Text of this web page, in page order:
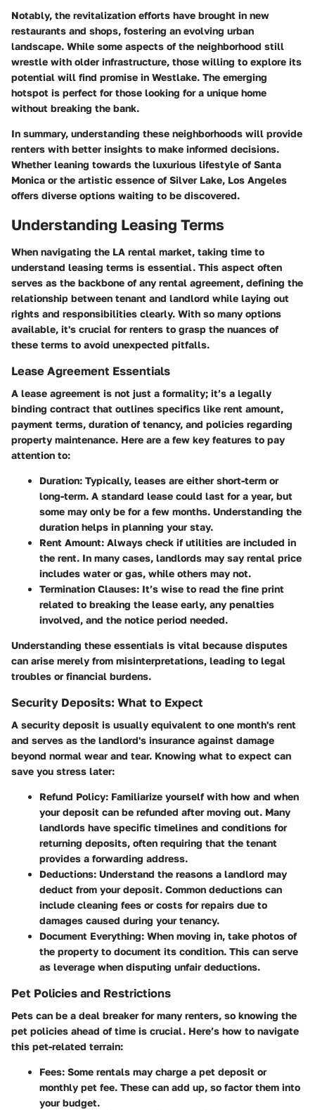
Notably, the revitalization efforts have brought in new
restaurants and shops, fostering an evolving urban
landscape. While some aspects of the neighborhood still
wrestle with older infrastructure, those willing to explore its
potential will find promise in Westlake. The emerging
hotspot is perfect for those looking for a unique home
without breaking the bank.
In summary, understanding these neighborhoods will provide
renters with better insights to make informed decisions.
Whether leaning towards the luxurious lifestyle of Santa
Monica or the artistic essence of Silver Lake, Los Angeles
offers diverse options waiting to be discovered.
Understanding Leasing Terms
When navigating the LA rental market, taking time to
understand leasing terms is essential. This aspect often
serves as the backbone of any rental agreement, defining the
relationship between tenant and landlord while laying out
rights and responsibilities clearly. With so many options
available, it's crucial for renters to grasp the nuances of
these terms to avoid unexpected pitfalls.
Lease Agreement Essentials
A lease agreement is not just a formality; it’s a legally
binding contract that outlines specifics like rent amount,
payment terms, duration of tenancy, and policies regarding
property maintenance. Here are a few key features to pay
attention to:
Duration: Typically, leases are either short-term or
long-term. A standard lease could last for a year, but
some may only be for a few months. Understanding the
duration helps in planning your stay.
Rent Amount: Always check if utilities are included in
the rent. In many cases, landlords may say rental price
includes water or gas, while others may not.
Termination Clauses: It’s wise to read the fine print
related to breaking the lease early, any penalties
involved, and the notice period needed.
Understanding these essentials is vital because disputes
can arise merely from misinterpretations, leading to legal
troubles or financial burdens.
Security Deposits: What to Expect
A security deposit is usually equivalent to one month's rent
and serves as the landlord's insurance against damage
beyond normal wear and tear. Knowing what to expect can
save you stress later:
Refund Policy: Familiarize yourself with how and when
your deposit can be refunded after moving out. Many
landlords have specific timelines and conditions for
returning deposits, often requiring that the tenant
provides a forwarding address.
Deductions: Understand the reasons a landlord may
deduct from your deposit. Common deductions can
include cleaning fees or costs for repairs due to
damages caused during your tenancy.
Document Everything: When moving in, take photos of
the property to document its condition. This can serve
as leverage when disputing unfair deductions.
Pet Policies and Restrictions
Pets can be a deal breaker for many renters, so knowing the
pet policies ahead of time is crucial. Here’s how to navigate
this pet-related terrain:
Fees: Some rentals may charge a pet deposit or
monthly pet fee. These can add up, so factor them into
your budget.